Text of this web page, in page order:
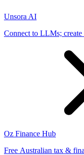
Unsora AI
Connect to LLMs; create
Oz Finance Hub
Free Australian tax &